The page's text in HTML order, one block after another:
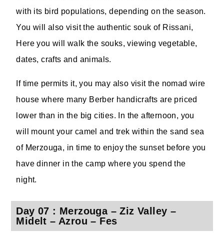
with its bird populations, depending on the season.
You will also visit the authentic souk of Rissani,
Here you will walk the souks, viewing vegetable,
dates, crafts and animals.
If time permits it, you may also visit the nomad wire
house where many Berber handicrafts are priced
lower than in the big cities. In the afternoon, you
will mount your camel and trek within the sand sea
of Merzouga, in time to enjoy the sunset before you
have dinner in the camp where you spend the
night.
Day 07 : Merzouga – Ziz Valley –
Midelt – Azrou – Fes